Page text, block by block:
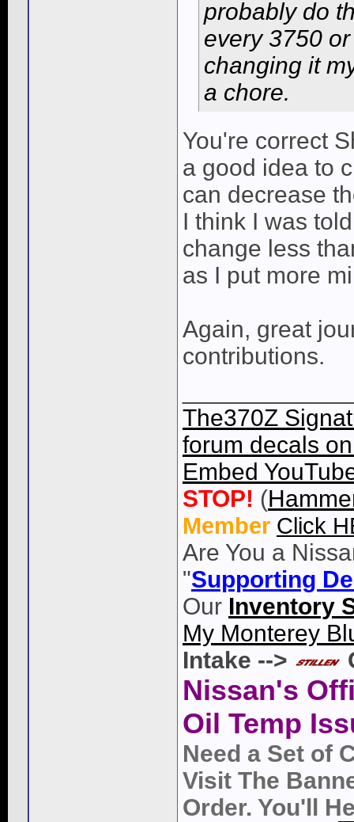
probably do
every 3750
changing it
a chore.
You're correct
a good idea to
can decrease
I think I was
change less
as I put more
Again, great
contributions.
The370Z
forum decals
Embed
STOP! (
Member Click
Are You a
"Supporting
Our Inventory
My Monterey
Intake -->
Nissan's
Oil Temp
Need a Set of
Visit The
Order. You'll